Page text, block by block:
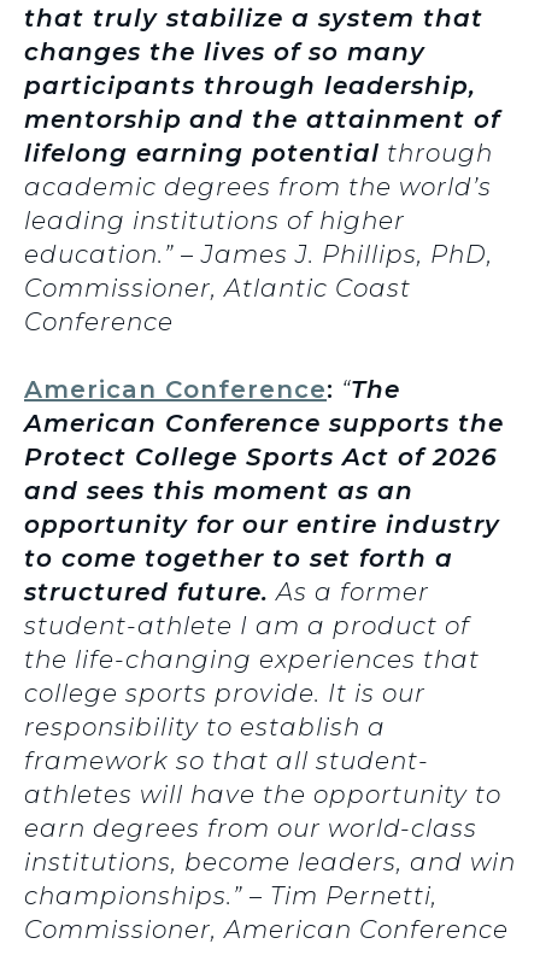
that truly stabilize a system that
changes the lives of so many
participants through leadership,
mentorship and the attainment of
lifelong earning potential through
academic degrees from the world’s
leading institutions of higher
education.” – James J. Phillips, PhD,
Commissioner, Atlantic Coast
Conference
American Conference: “The
American Conference supports the
Protect College Sports Act of 2026
and sees this moment as an
opportunity for our entire industry
to come together to set forth a
structured future. As a former
student-athlete I am a product of
the life-changing experiences that
college sports provide. It is our
responsibility to establish a
framework so that all student-
athletes will have the opportunity to
earn degrees from our world-class
institutions, become leaders, and win
championships.” – Tim Pernetti,
Commissioner, American Conference